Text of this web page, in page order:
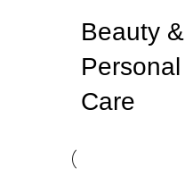
Beauty &
Personal
Care